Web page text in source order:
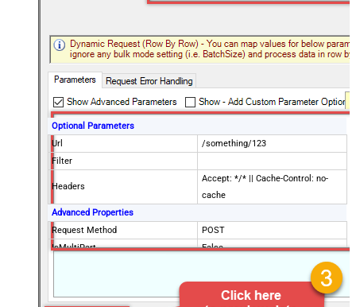
Optional Parameters
Url
/something/123
Filter
Headers
Accept: */* || Cache-Control: no-
cache
Advanced Properties
Request Method
POST
IsMultiPart
False
{$rows$}
JsonOutputFormat
Multicontent